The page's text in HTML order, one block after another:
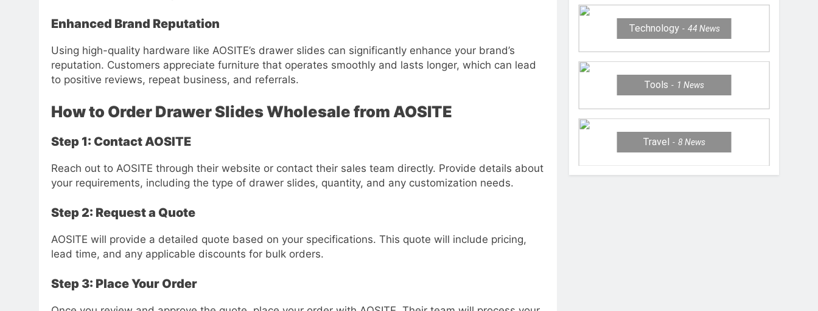
Enhanced Brand Reputation
Using high-quality hardware like AOSITE’s drawer slides can significantly enhance your brand’s
reputation. Customers appreciate furniture that operates smoothly and lasts longer, which can lead
to positive reviews, repeat business, and referrals.
How to Order Drawer Slides Wholesale from AOSITE
Step 1: Contact AOSITE
Reach out to AOSITE through their website or contact their sales team directly. Provide details about
your requirements, including the type of drawer slides, quantity, and any customization needs.
Step 2: Request a Quote
AOSITE will provide a detailed quote based on your specifications. This quote will include pricing,
lead time, and any applicable discounts for bulk orders.
Step 3: Place Your Order
Technology 44 News
Tools 1News
Travel 8News